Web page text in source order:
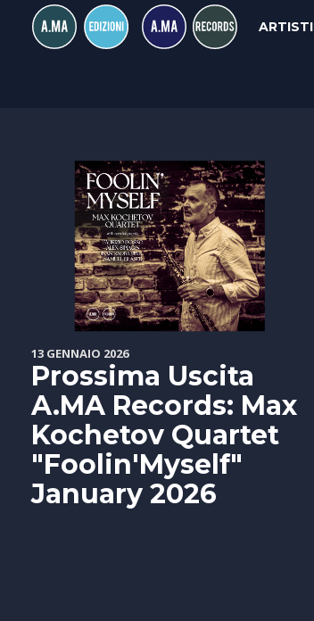
ARTISTI
13 GENNAIO 2026
Prossima Uscita
A.MA Records: Max
Kochetov Quartet
"Foolin'Myself"
January 2026